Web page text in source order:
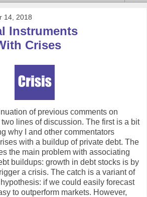
14, 2018
Instruments
Crises
of previous comments on
lines of discussion. The first is a bit
why I and other commentators
with a buildup of private debt. The
the main problem with associating
buildups: growth in debt stocks is by
a crisis. The catch is a variant of
if we could easily forecast
to outperform markets. However,